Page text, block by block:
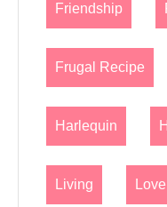
Friendship
Frugal Recipe
Harlequin
Living Love